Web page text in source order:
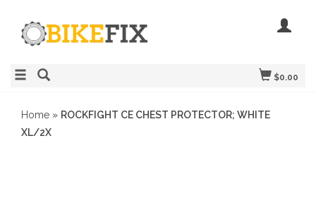
$0.00
Home » ROCKFIGHT CE CHEST PROTECTOR; WHITE
XL/2X